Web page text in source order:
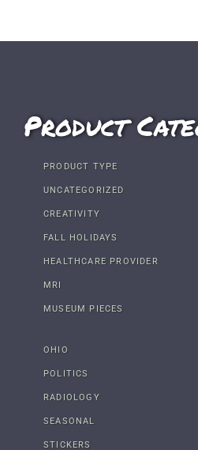
Product
PRODUCT TYPE
UNCATEGORIZED
CREATIVITY
FALL HOLIDAYS
HEALTHCARE PROVIDER
MRI
MUSEUM PIECES
OHIO
POLITICS
RADIOLOGY
SEASONAL
STICKERS